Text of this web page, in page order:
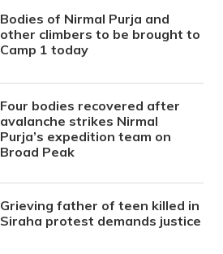
Bodies of Nirmal Purja and
other climbers to be brought to
Camp 1 today
Four bodies recovered after
avalanche strikes Nirmal
Purja’s expedition team on
Broad Peak
Grieving father of teen killed in
Siraha protest demands justice